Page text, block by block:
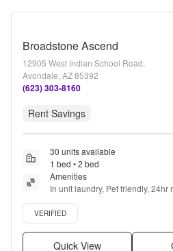
Broadstone Ascend
12905 West Indian School Road,
Avondale, AZ 85392
(623) 303-8160
Rent Savings
30 units available
1 bed • 2 bed
Amenities
In unit laundry, Pet friendly, 24hr
Walk in closets, 24hr gym + more
Verified listing
VERIFIED
Quick View